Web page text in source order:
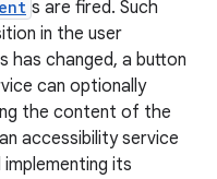
s are fired. Such
in the user
changed, a button
can optionally
the content of the
accessibility service
its